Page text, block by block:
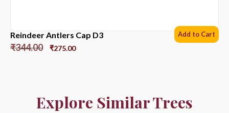
Reindeer Antlers Cap D3
₹344.00 ₹275.00
Add to Cart
Explore Similar Trees